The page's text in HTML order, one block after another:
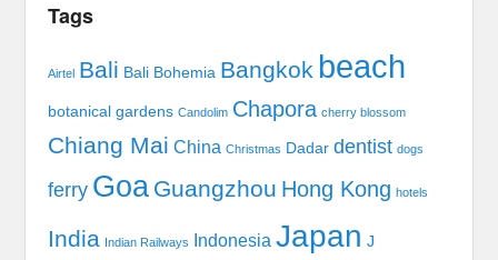
Tags
Airtel Bali Bali Bohemia Bangkok beach
botanical gardens Candolim Chapora cherry blossom
Chiang Mai China Christmas Dadar dentist dogs
ferry Goa Guangzhou Hong Kong hotels
India Indian Railways Indonesia Japan J